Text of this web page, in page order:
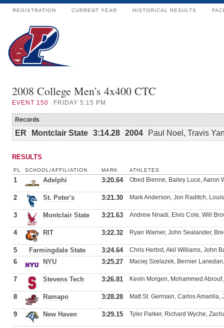
REGISTRATION CURRENT YEAR HISTORICAL RESULTS
2008 College Men's 4x400 CTC
EVENT 150 FRIDAY 5:15 PM
Records
ER Montclair State 3:14.28 2004 Paul Noel, Travis
RESULTS
PL SCHOOL/AFFILIATION MARK ATHLETES
1 Adelphi 3:20.64 Obed Bienne, Bailey Luce, Aaron
2 St. Peter's 3:21.30 Mark Anderson, Jon Raditch,
3 Montclair State 3:21.63 Andrew Nnadi, Elvis Cole, Will
4 RIT 3:22.32 Ryan Warner, John Sealander,
5 Farmingdale State 3:24.64 Chris Herbst, Akil Williams, John
6 NYU 3:25.27 Maciej Szelazek, Bernier
7 Stevens Tech 3:26.81 Kevin Morgen, Mohammed
8 Ramapo 3:28.28 Matt St. Germain, Carlos
9 New Haven 3:29.15 Tyler Parker, Richard Wyche,